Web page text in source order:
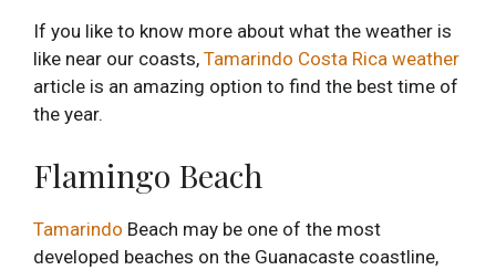
If you like to know more about what the weather is
like near our coasts, Tamarindo Costa Rica weather
article is an amazing option to find the best time of
the year.
Flamingo Beach
Tamarindo Beach may be one of the most
developed beaches on the Guanacaste coastline,